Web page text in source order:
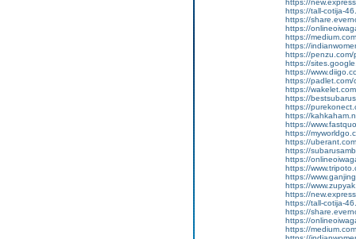
https://
https://tall-cotija-
https://
https://
https://
https://
https://
https://
https://
https://padlet.com/
https://
https://
https://
https://
https://
https://
https://
https://
https://
https://
https://
https://
https://
https://tall-cotija-
https://
https://
https://